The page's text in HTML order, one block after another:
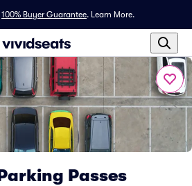
100% Buyer Guarantee. Learn More.
Passes